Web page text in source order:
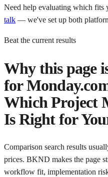
Need help evaluating which fits
talk — we've set up both
Beat the current results
Why this page
for
Which Project
Is Right for
Comparison search results
prices. BKND makes the page
workflow fit, implementation